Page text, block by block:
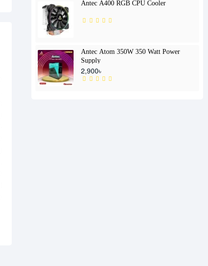
Antec A400 RGB CPU Cooler
Antec Atom 350W 350 Watt Power
Supply
2,900৳